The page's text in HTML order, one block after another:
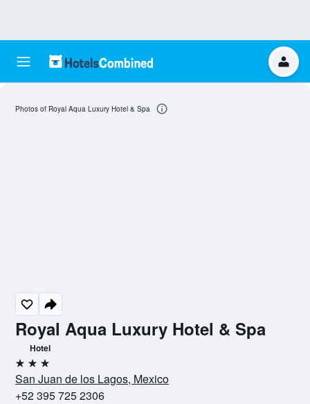
Royal Aqua Luxury Hotel & Spa
Hotel
3 stars
San Juan de los Lagos, Mexico
+52 395 725 2306
Photos of Royal Aqua Luxury Hotel & Spa